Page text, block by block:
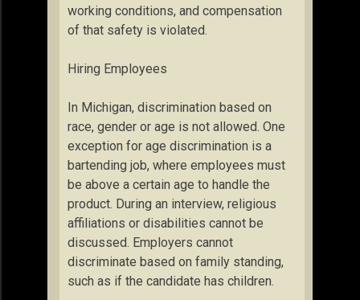
working conditions, and compensation
of that safety is violated.
Hiring Employees
In Michigan, discrimination based on
race, gender or age is not allowed. One
exception for age discrimination is a
bartending job, where employees must
be above a certain age to handle the
product. During an interview, religious
affiliations or disabilities cannot be
discussed. Employers cannot
discriminate based on family standing,
such as if the candidate has children.